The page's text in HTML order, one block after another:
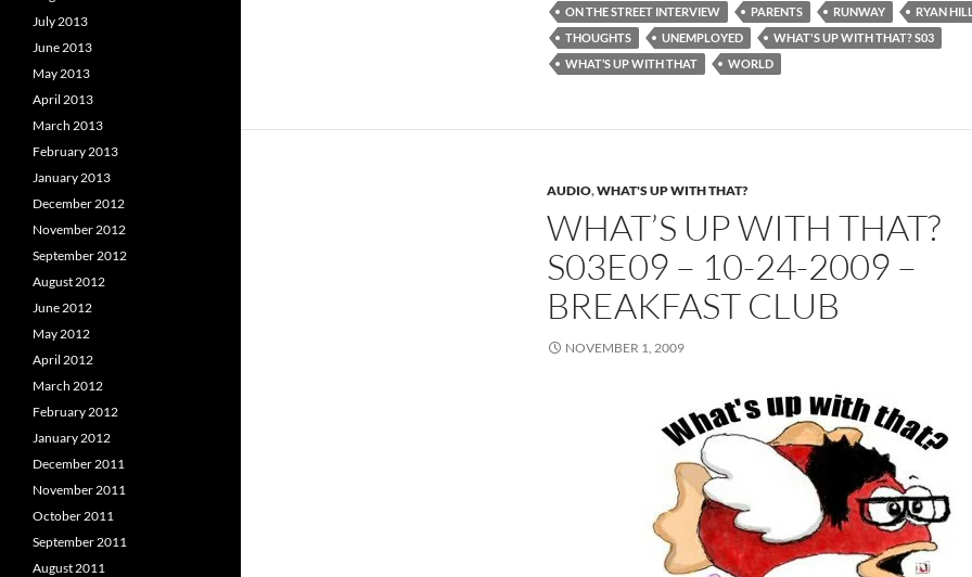
ON THE STREET INTERVIEW
PARENTS RUNWAY
RYAN HILL
THOUGHTS
UNEMPLOYED
WHAT'S UP WITH THAT? S03
WHAT’S UP WITH THAT
WORLD
AUDIO,WHAT'S UP WITH THAT?
WHAT’S UP WITH THAT?
S03E09 – 10-24-2009 –
BREAKFAST CLUB
NOVEMBER 1, 2009
July 2013
June 2013
May 2013
April 2013
March 2013
February 2013
January 2013
December 2012
November 2012
September 2012
August 2012
June 2012
May 2012
April 2012
March 2012
February 2012
January 2012
December 2011
November 2011
October 2011
September 2011
August 2011